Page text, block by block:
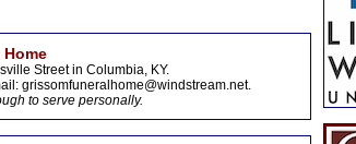
Street in Columbia, KY.
grissomfuneralhome@windstream.net.
to serve personally.